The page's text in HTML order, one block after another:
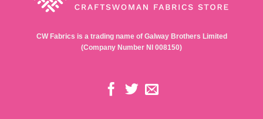
CW Fabrics is a trading name of Galway Brothers Limited
(Company Number NI 008150)